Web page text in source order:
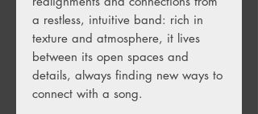
a restless, intuitive band: rich in
texture and atmosphere, it lives
between its open spaces and
details, always finding new ways to
connect with a song.